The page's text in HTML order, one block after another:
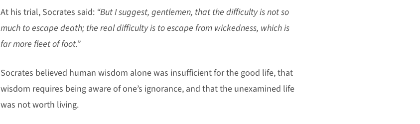
At his trial, Socrates said: “But I suggest, gentlemen, that the difficulty is not so
much to escape death; the real difficulty is to escape from wickedness, which is
far more fleet of foot.”
Socrates believed human wisdom alone was insufficient for the good life, that
wisdom requires being aware of one’s ignorance, and that the unexamined life
was not worth living.